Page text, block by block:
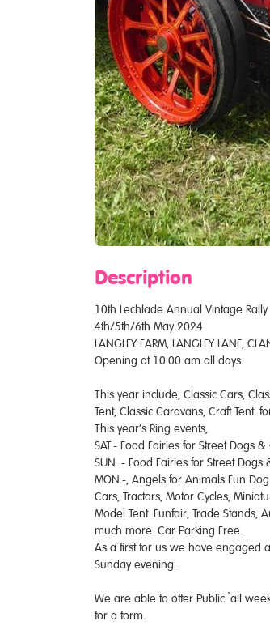
Description
10th Lechlade Annual Vintage
4th/5th/6th May 2024
LANGLEY FARM, LANGLEY LANE,
Opening at 10.00 am all days.
This year include, Classic Cars,
Tent, Classic Caravans, Craft Tent.
This year’s Ring events,
SAT:- Food Fairies for Street Dogs
SUN :- Food Fairies for Street Dogs
MON:-, Angels for Animals Fun
Cars, Tractors, Motor Cycles,
Model Tent. Funfair, Trade Stands,
much more. Car Parking Free.
As a first for us we have engaged an
Sunday evening.
We are able to offer Public `all
for a form.